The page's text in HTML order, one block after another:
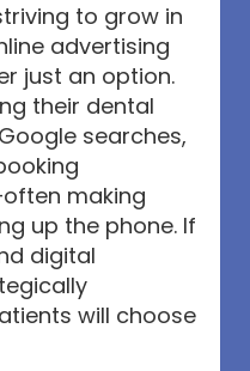
to grow in
advertising
just an option.
their dental
searches,
making
up the phone. If
digital
will choose